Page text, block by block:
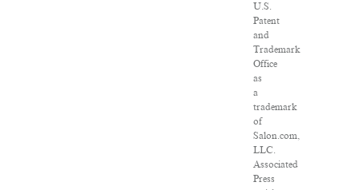
U.S.
Patent
and
Trademark
Office
as
a
trademark
of
Salon.com,
LLC.
Associated
Press